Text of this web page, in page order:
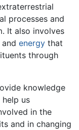
processes and
It also involves
and energy that
through
knowledge
us
in the
and in changing